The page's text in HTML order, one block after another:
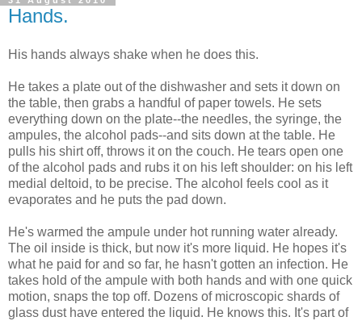
Hands.
His hands always shake when he does this.
He takes a plate out of the dishwasher and sets it down on
the table, then grabs a handful of paper towels. He sets
everything down on the plate--the needles, the syringe, the
ampules, the alcohol pads--and sits down at the table. He
pulls his shirt off, throws it on the couch. He tears open one
of the alcohol pads and rubs it on his left shoulder: on his left
medial deltoid, to be precise. The alcohol feels cool as it
evaporates and he puts the pad down.
He's warmed the ampule under hot running water already.
The oil inside is thick, but now it's more liquid. He hopes it's
what he paid for and so far, he hasn't gotten an infection. He
takes hold of the ampule with both hands and with one quick
motion, snaps the top off. Dozens of microscopic shards of
glass dust have entered the liquid. He knows this. It's part of